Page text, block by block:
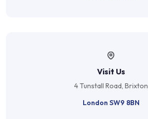
Visit Us
4 Tunstall Road, Brixton
London SW9 8BN